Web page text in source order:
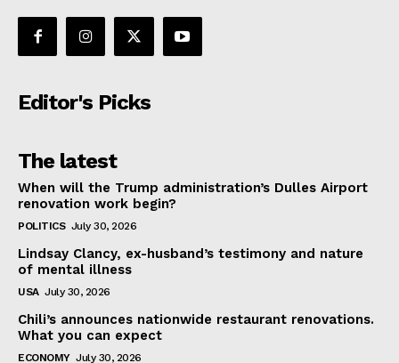
Editor's Picks
The latest
When will the Trump administration’s Dulles Airport
renovation work begin?
POLITICS July 30, 2026
Lindsay Clancy, ex-husband’s testimony and nature
of mental illness
USA July 30, 2026
Chili’s announces nationwide restaurant renovations.
What you can expect
ECONOMY July 30, 2026